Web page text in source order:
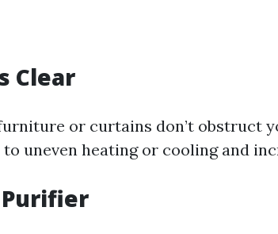
Clear
or curtains don’t obstruct
uneven heating or cooling and
Purifier